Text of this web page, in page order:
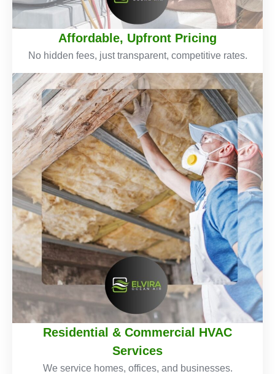
Affordable, Upfront Pricing
No hidden fees, just transparent, competitive rates.
Residential & Commercial HVAC
Services
We service homes, offices, and businesses.